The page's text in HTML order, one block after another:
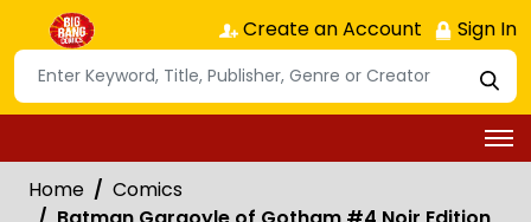
Create an Account Sign In
Home
Comics